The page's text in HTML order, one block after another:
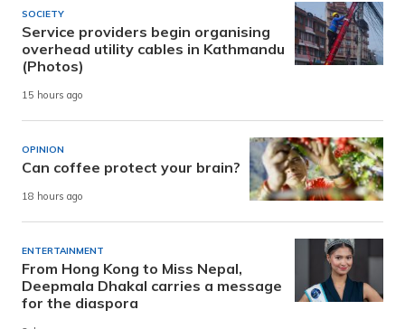
SOCIETY
Service providers begin organising
overhead utility cables in Kathmandu
(Photos)
15 hours ago
OPINION
Can coffee protect your brain?
18 hours ago
ENTERTAINMENT
From Hong Kong to Miss Nepal,
Deepmala Dhakal carries a message
for the diaspora